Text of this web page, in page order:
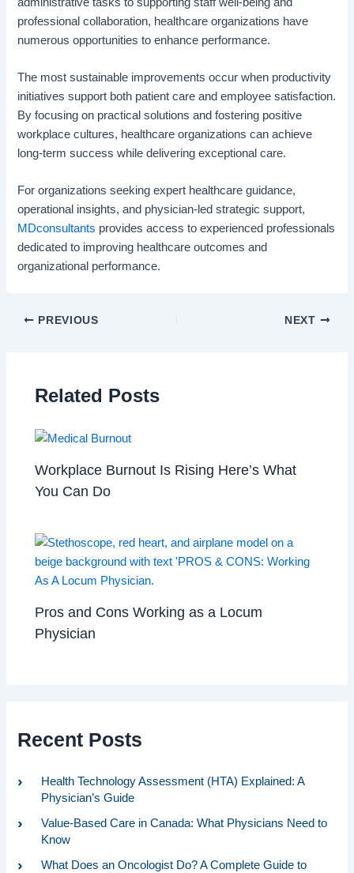
professional collaboration, healthcare organizations have
numerous opportunities to enhance performance.
The most sustainable improvements occur when productivity
initiatives support both patient care and employee satisfaction.
By focusing on practical solutions and fostering positive
workplace cultures, healthcare organizations can achieve
long-term success while delivering exceptional care.
For organizations seeking expert healthcare guidance,
operational insights, and physician-led strategic support,
MDconsultants provides access to experienced professionals
dedicated to improving healthcare outcomes and
organizational performance.
PREVIOUS NEXT
Related Posts
Workplace Burnout Is Rising Here’s What
You Can Do
Pros and Cons Working as a Locum
Physician
Recent Posts
Health Technology Assessment (HTA) Explained: A
Physician’s Guide
Value-Based Care in Canada: What Physicians Need to
Know
What Does an Oncologist Do? A Complete Guide to